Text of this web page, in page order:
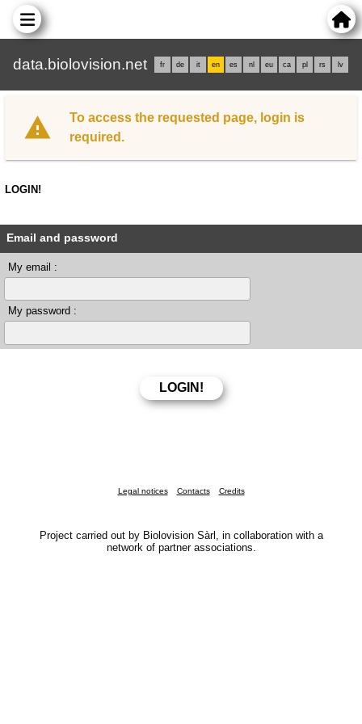
data.biolovision.net fr de it en es nl eu ca pl rs lv
To access the requested page, login is
required.
LOGIN!
Email and password
My email :
My password :
Legal notices Contacts Credits
Project carried out by Biolovision Sàrl, in collaboration with a
network of partner associations.